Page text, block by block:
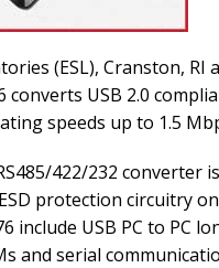
(ESL), Cranston, RI
USB 2.0
speeds up to 1.5
422/232
protection circuitry
include USB PC to PC
and serial